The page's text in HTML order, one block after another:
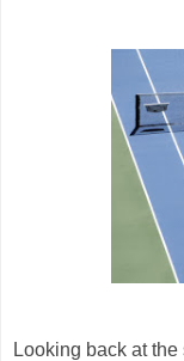
Looking back at